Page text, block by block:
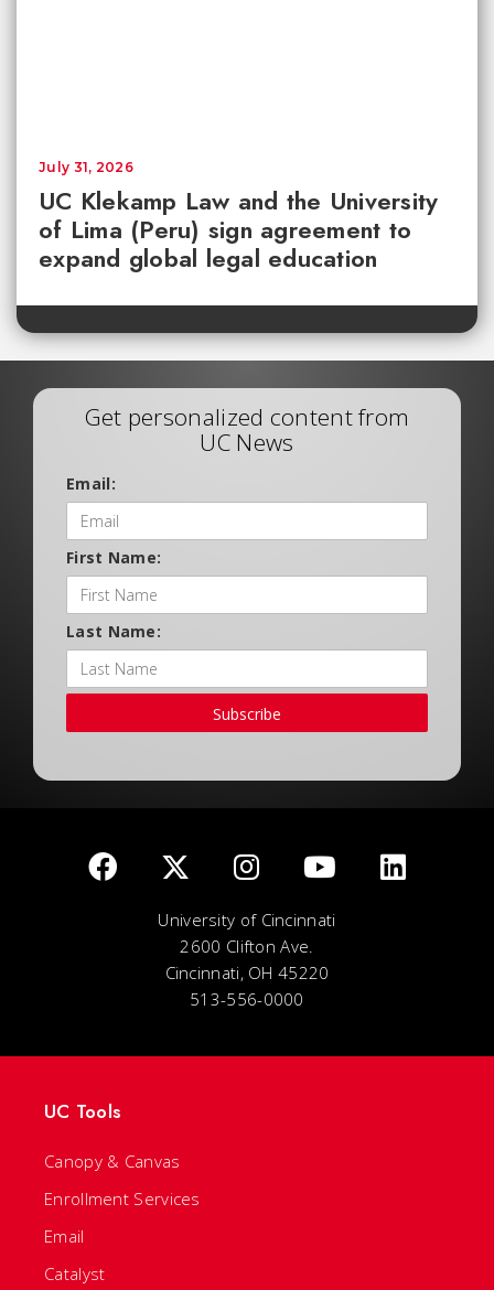
UC Klekamp Law and the University
of Lima (Peru) sign agreement to
expand global legal education
July 31, 2026
Get personalized content from
UC News
Email:
First Name:
Last Name:
Subscribe
University of Cincinnati
2600 Clifton Ave.
Cincinnati, OH 45220
513-556-0000
UC Tools
Canopy & Canvas
Enrollment Services
Email
Catalyst